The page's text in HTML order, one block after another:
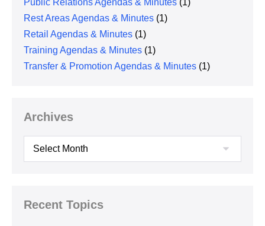
Public Relations Agendas & Minutes (1)
Rest Areas Agendas & Minutes (1)
Retail Agendas & Minutes (1)
Training Agendas & Minutes (1)
Transfer & Promotion Agendas & Minutes (1)
Archives
Archives
Recent Topics